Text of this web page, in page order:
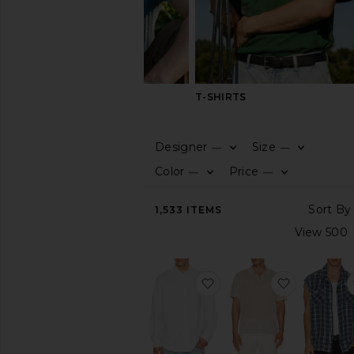
T-SHIRTS
Designer —
Size —
Color —
Price —
1,533 ITEMS
favorite Garment Dyed
favorite